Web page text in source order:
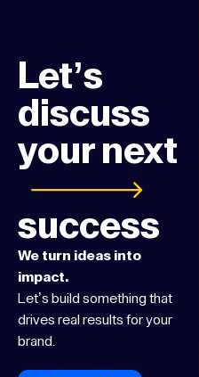
Let’s
discuss
your next
success
We turn ideas into
impact.
Let’s build something that
drives real results for your
brand.